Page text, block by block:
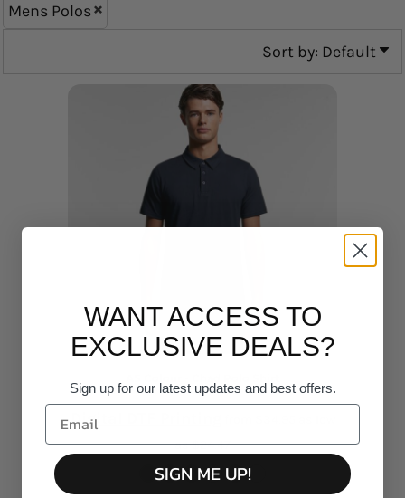
Mens Polos
Sort by: Default
Digital DTF Printing
as$24.47
WANT ACCESS TO
EXCLUSIVE DEALS?
Sign up for our latest updates and best offers.
SIGN ME UP!